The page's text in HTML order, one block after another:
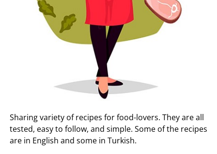
Sharing variety of recipes for food-lovers. They are all
tested, easy to follow, and simple. Some of the recipes
are in English and some in Turkish.